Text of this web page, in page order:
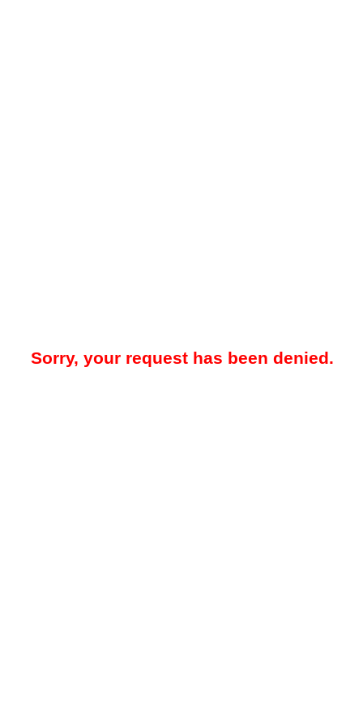
Sorry, your request has been denied.